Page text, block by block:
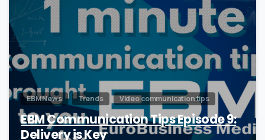
EBM News Trends Video communication tips
EBM Communication Tips Episode 9:
Delivery is Key